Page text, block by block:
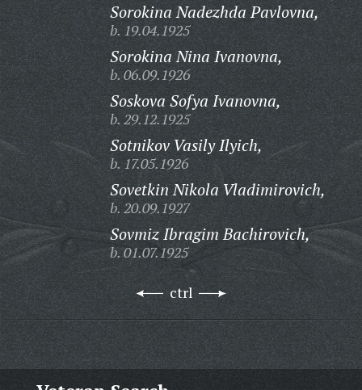
Sorokina Nadezhda Pavlovna,
b. 19.04.1925
Sorokina Nina Ivanovna,
b. 06.09.1926
Soskova Sofya Ivanovna,
b. 29.12.1925
Sotnikov Vasily Ilyich,
b. 17.05.1926
Sovetkin Nikola Vladimirovich,
b. 20.09.1927
Sovmiz Ibragim Bachirovich,
b. 01.07.1925
ctrl